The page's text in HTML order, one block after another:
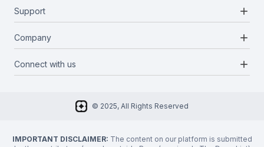
Infrastructures
Categories
Docs
Media Kit
Support add
Report a bug
Company add
About Us
Connect with us add
© 2025, All Rights Reserved
IMPORTANT DISCLAIMER: The content on our platform is submitted